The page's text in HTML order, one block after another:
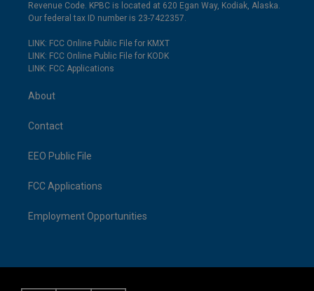
Revenue Code. KPBC is located at 620 Egan Way, Kodiak, Alaska.
Our federal tax ID number is 23-7422357.
LINK: FCC Online Public File for KMXT
LINK: FCC Online Public File for KODK
LINK: FCC Applications
About
Contact
EEO Public File
FCC Applications
Employment Opportunities